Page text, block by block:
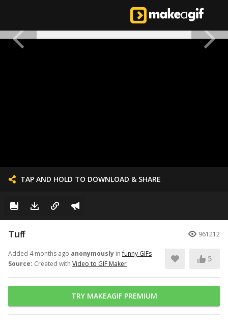
TAP AND HOLD TO DOWNLOAD & SHARE
Tuff 961212
Added 4 months ago anonymously infunny GIFs
Source: Created with Video to GIF Maker
5
TRY MAKEAGIF PREMIUM